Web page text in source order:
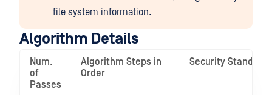
file system information.
Algorithm Details
Num.
of
Passes
Algorithm Steps in
Order
Security Standard